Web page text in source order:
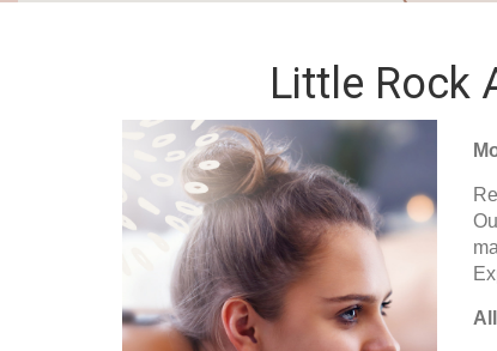
Little Rock